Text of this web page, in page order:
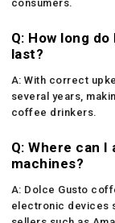
consumers.
Q: How long
last?
A: With correct
several years,
coffee drinkers.
Q: Where can
machines?
A: Dolce Gusto
electronic devices